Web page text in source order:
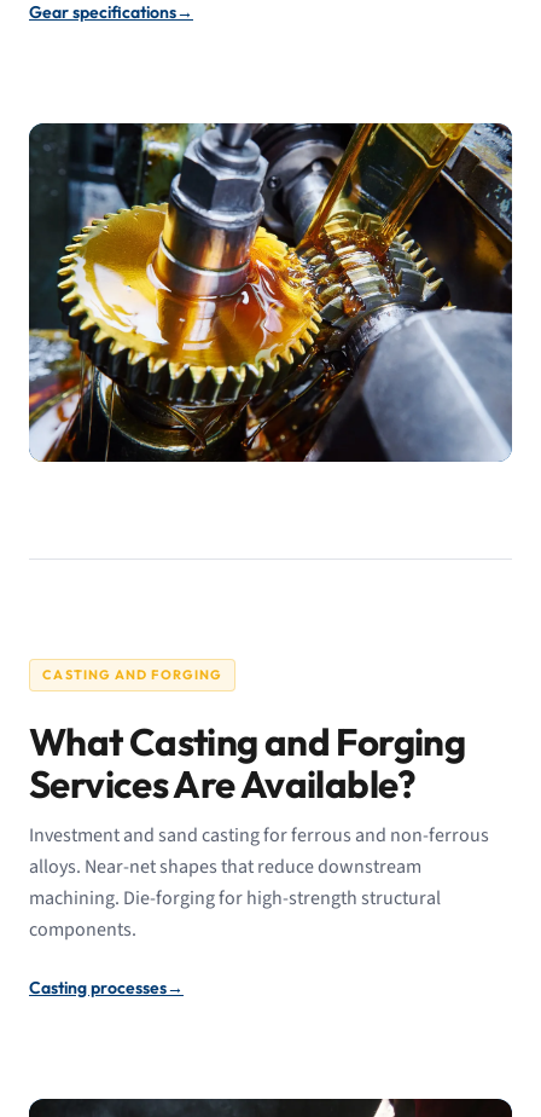
Gear specifications
CASTING AND FORGING
What Casting and Forging
Services Are Available?
Investment and sand casting for ferrous and non-ferrous
alloys. Near-net shapes that reduce downstream
machining. Die-forging for high-strength structural
components.
Casting processes